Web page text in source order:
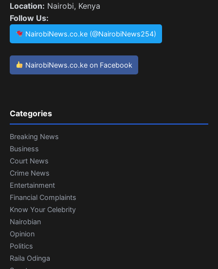
Location: Nairobi, Kenya
Follow Us:
NairobiNews.co.ke (@NairobiNews254)
NairobiNews.co.ke on Facebook
Categories
Breaking News
Business
Court News
Crime News
Entertainment
Financial Complaints
Know Your Celebrity
Nairobian
Opinion
Politics
Raila Odinga